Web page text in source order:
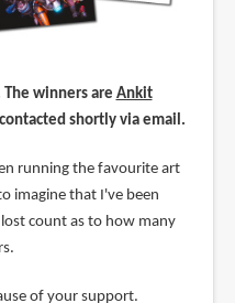
winners are Ankit
shortly via email.
running the favourite art
imagine that I've been
count as to how many
of your support.